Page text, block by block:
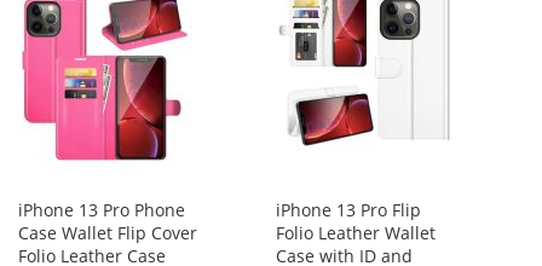
iPhone 13 Pro Phone
Case Wallet Flip Cover
Folio Leather Case
iPhone 13 Pro Flip
Folio Leather Wallet
Case with ID and